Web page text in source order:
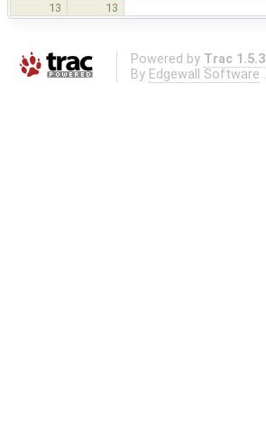
13 13
Powered by Trac 1.5.3
By Edgewall Software .